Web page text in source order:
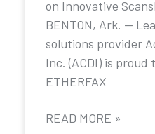
on Innovative
BENTON, Ark. —
solutions provider
Inc. (ACDI) is
ETHERFAX
READ MORE »